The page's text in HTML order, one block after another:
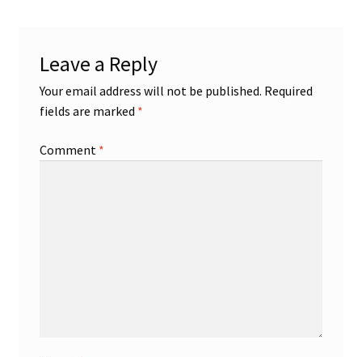
Pucks
Shop
Trading Cards
Leave a Reply
Your email address will not be published. Required
fields are marked *
Comment *